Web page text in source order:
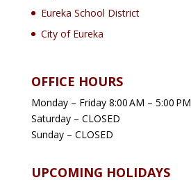
Eureka School District
City of Eureka
OFFICE HOURS
Monday – Friday 8:00 AM – 5:00 PM
Saturday – CLOSED
Sunday – CLOSED
UPCOMING HOLIDAYS